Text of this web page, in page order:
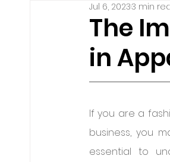
The
in
Jul 6, 20233 min
If you are a
business, you
essential to